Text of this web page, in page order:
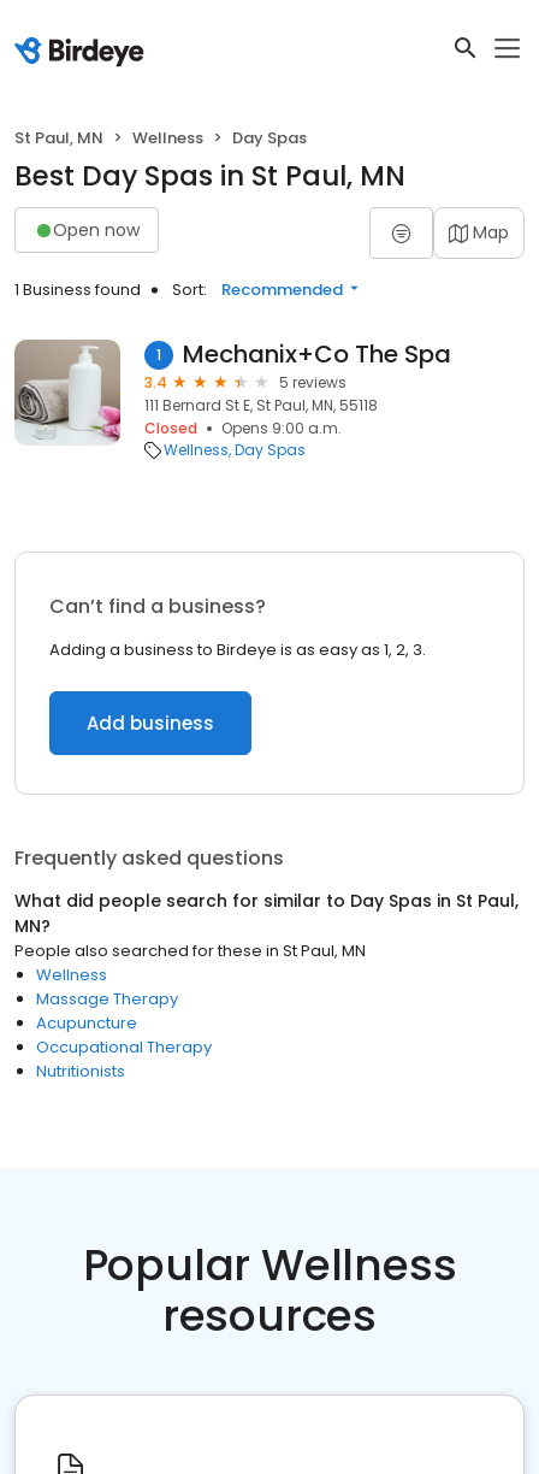
St Paul, MN Wellness Day Spas
Best Day Spas in St Paul, MN
Open now Map
1 Business found Sort: Recommended
1 Mechanix+Co The Spa
3.4
5 reviews
111 Bernard St E, St Paul, MN, 55118
Closed
Opens 9:00 a.m.
Wellness Day Spas
Can’t find a business?
Adding a business to Birdeye is as easy as 1, 2, 3.
Add business
Frequently asked questions
What did people search for similar to Day Spas in St Paul,
MN?
People also searched for these in St Paul, MN
Wellness
Massage Therapy
Acupuncture
Occupational Therapy
Nutritionists
Popular Wellness
resources